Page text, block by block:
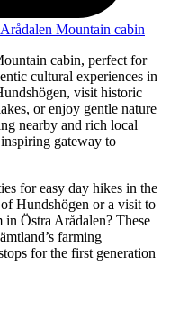
Mountain cabin
cabin, perfect for
cultural experiences in
visit historic
or enjoy gentle nature
nearby and rich local
gateway to
for easy day hikes in the
Hundshögen or a visit to
Östra Arådalen? These
farming
for the first generation